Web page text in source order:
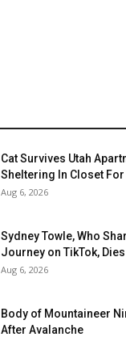
Cat Survives Utah
Sheltering In Closet For
Aug 6, 2026
Sydney Towle, Who
Journey on TikTok,
Aug 6, 2026
Body of Mountaineer
After Avalanche